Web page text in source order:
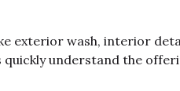
exterior wash, interior
understand the